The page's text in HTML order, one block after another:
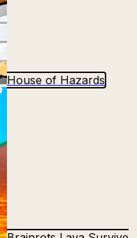
House of Hazards